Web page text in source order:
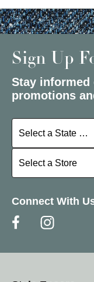
Sign Up
Stay informed
promotions
Select a State or
Select a State or
Select a Store
Select a Store
Connect With